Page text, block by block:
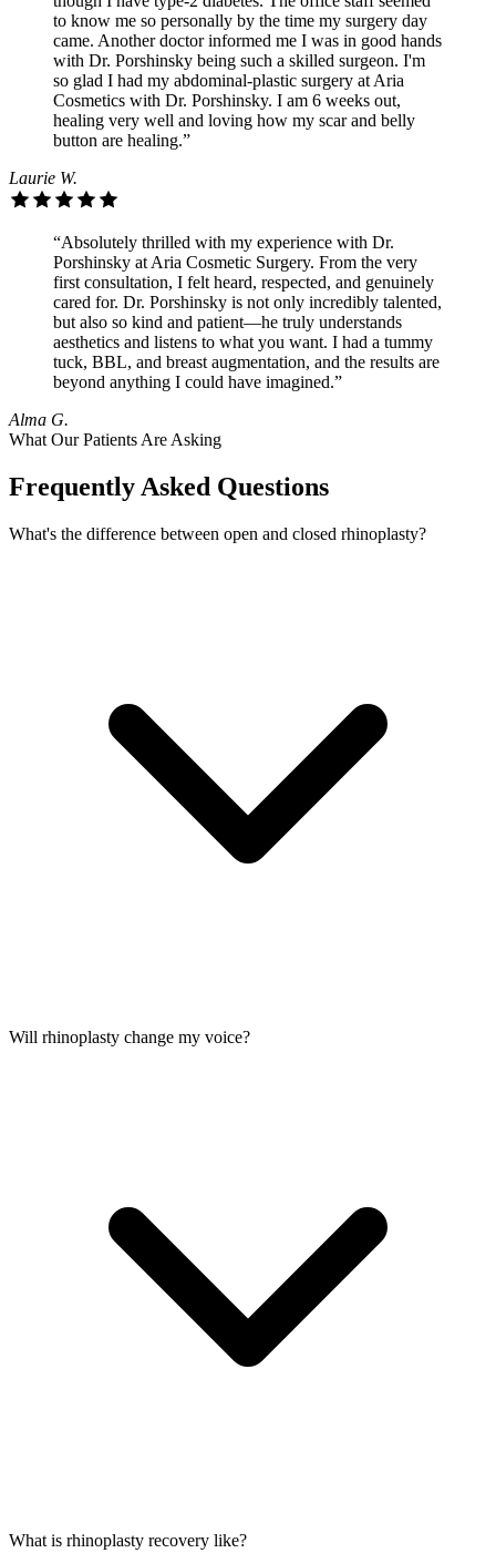
to know me so personally by the time my surgery day
came. Another doctor informed me I was in good hands
with Dr. Porshinsky being such a skilled surgeon. I'm
so glad I had my abdominal-plastic surgery at Aria
Cosmetics with Dr. Porshinsky. I am 6 weeks out,
healing very well and loving how my scar and belly
button are healing.”
Laurie W.
“Absolutely thrilled with my experience with Dr.
Porshinsky at Aria Cosmetic Surgery. From the very
first consultation, I felt heard, respected, and genuinely
cared for. Dr. Porshinsky is not only incredibly talented,
but also so kind and patient—he truly understands
aesthetics and listens to what you want. I had a tummy
tuck, BBL, and breast augmentation, and the results are
beyond anything I could have imagined.”
Alma G.
What Our Patients Are Asking
Frequently Asked Questions
What's the difference between open and closed rhinoplasty?
Will rhinoplasty change my voice?
What is rhinoplasty recovery like?